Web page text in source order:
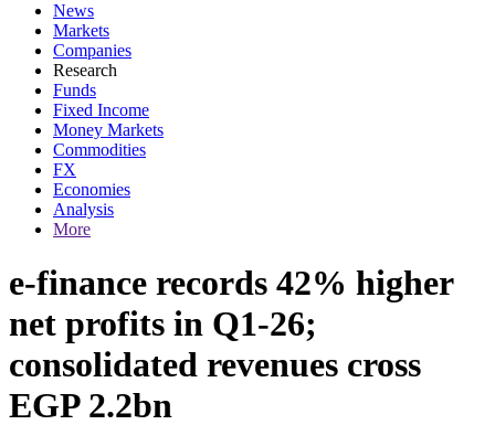
News
Markets
Companies
Research
Funds
Fixed Income
Money Markets
Commodities
FX
Economies
Analysis
More
e-finance records 42% higher
net profits in Q1-26;
consolidated revenues cross
EGP 2.2bn